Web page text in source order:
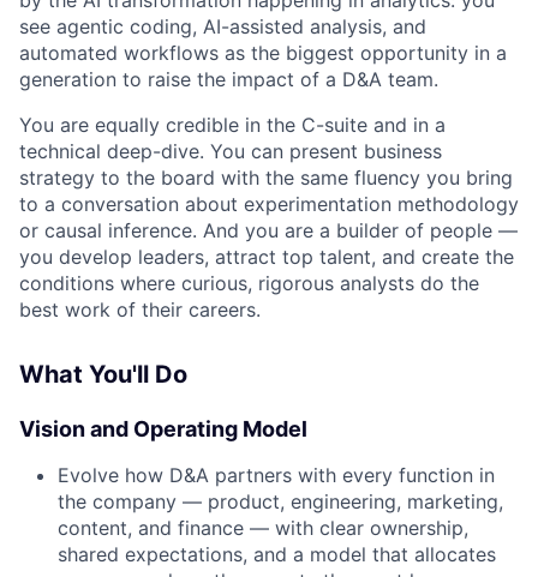
see agentic coding, AI-assisted analysis, and
automated workflows as the biggest opportunity in a
generation to raise the impact of a D&A team.
You are equally credible in the C-suite and in a
technical deep-dive. You can present business
strategy to the board with the same fluency you bring
to a conversation about experimentation methodology
or causal inference. And you are a builder of people —
you develop leaders, attract top talent, and create the
conditions where curious, rigorous analysts do the
best work of their careers.
What You'll Do
Vision and Operating Model
Evolve how D&A partners with every function in
the company — product, engineering, marketing,
content, and finance — with clear ownership,
shared expectations, and a model that allocates